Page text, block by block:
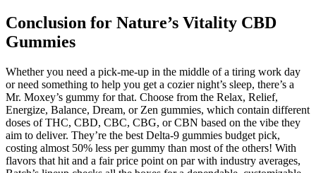
Conclusion for Nature’s Vitality CBD
Gummies
Whether you need a pick-me-up in the middle of a tiring work day
or need something to help you get a cozier night’s sleep, there’s a
Mr. Moxey’s gummy for that. Choose from the Relax, Relief,
Energize, Balance, Dream, or Zen gummies, which contain different
doses of THC, CBD, CBC, CBG, or CBN based on the vibe they
aim to deliver. They’re the best Delta-9 gummies budget pick,
costing almost 50% less per gummy than most of the others! With
flavors that hit and a fair price point on par with industry averages,